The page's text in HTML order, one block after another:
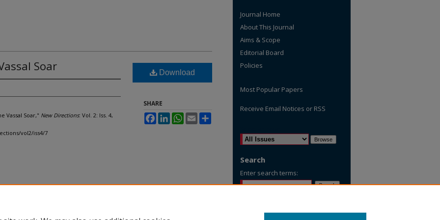
Soar
Vassal Soar," New Directions: Vol. 2: Iss. 4,
vol2/iss4/7
Download
SHARE
FacebookLinkedInWhatsApp
Email
Journal Home
About This Journal
Aims & Scope
Editorial Board
Policies
Most Popular Papers
Receive Email Notices or RSS
Search
Enter search terms: